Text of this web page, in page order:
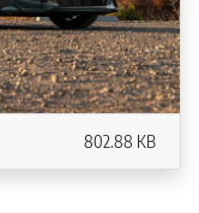
802.88 KB